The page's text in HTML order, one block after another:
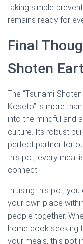
taking simple
remains ready for
Final
Shoten
The “Tsunami
Koseto” is more
into the mindful and
culture. Its robust
perfect partner for
this pot, every meal
connect.
In using this pot,
your own place
people together.
home cook seeking
your meals, this pot